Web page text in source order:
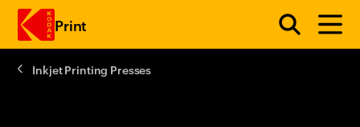
Print
Inkjet Printing Presses